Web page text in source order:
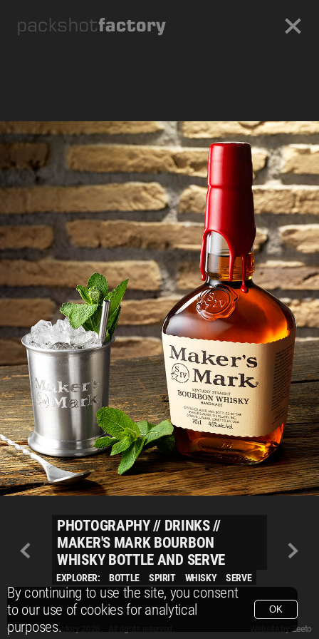
By continuing to use the site, you consent
to our use of cookies for analytical
purposes.
OK
PHOTOGRAPHY// DRINKS//
MAKER'S MARK BOURBON
WHISKY BOTTLE AND SERVE
EXPLORER: BOTTLE SPIRIT WHISKY SERVE
© Packshot Factory 2026.
© Packshot Factory 2026. All rights reserved.
Zeeto